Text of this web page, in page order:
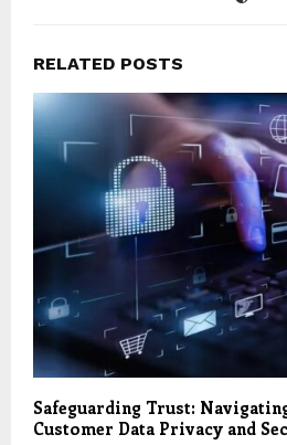
RELATED POSTS
Safeguarding Trust:
Customer Data Privacy and